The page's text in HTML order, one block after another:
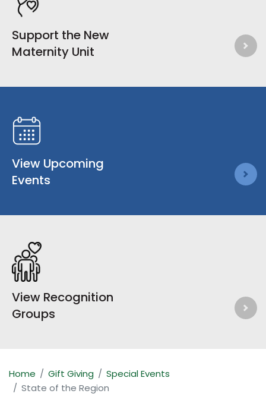
Support the New
Maternity Unit
View Upcoming
Events
View Recognition
Groups
Home Gift Giving
Special Events
State of the Region